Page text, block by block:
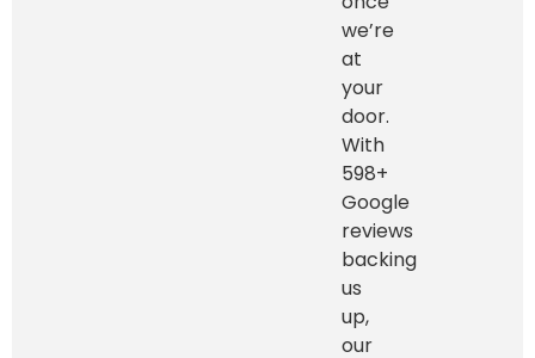
we’re
at
your
door.
With
598+
Google
reviews
backing
us
up,
our